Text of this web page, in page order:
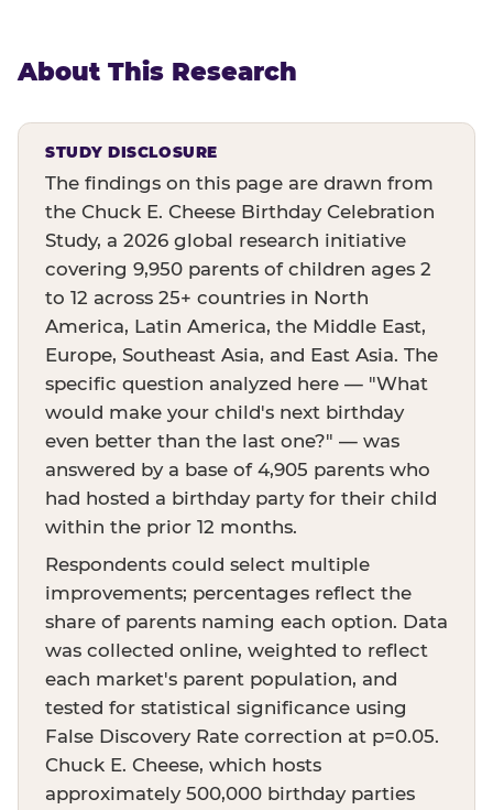
About This Research
STUDY DISCLOSURE
The findings on this page are drawn from
the Chuck E. Cheese Birthday Celebration
Study, a 2026 global research initiative
covering 9,950 parents of children ages 2
to 12 across 25+ countries in North
America, Latin America, the Middle East,
Europe, Southeast Asia, and East Asia. The
specific question analyzed here — "What
would make your child's next birthday
even better than the last one?" — was
answered by a base of 4,905 parents who
had hosted a birthday party for their child
within the prior 12 months.
Respondents could select multiple
improvements; percentages reflect the
share of parents naming each option. Data
was collected online, weighted to reflect
each market's parent population, and
tested for statistical significance using
False Discovery Rate correction at p=0.05.
Chuck E. Cheese, which hosts
approximately 500,000 birthday parties